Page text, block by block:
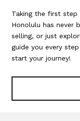
Taking the first
Honolulu has never
selling, or just
guide you every
start your journey!